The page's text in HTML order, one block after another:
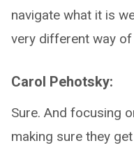
navigate what it is
very different way
Carol Pehotsky:
Sure. And focusing
making sure they